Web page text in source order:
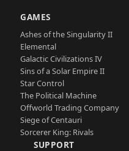
GAMES
Ashes of the Singularity II
Elemental
Galactic Civilizations IV
Sins of a Solar Empire II
Star Control
The Political Machine
Offworld Trading Company
Siege of Centauri
Sorcerer King: Rivals
SUPPORT